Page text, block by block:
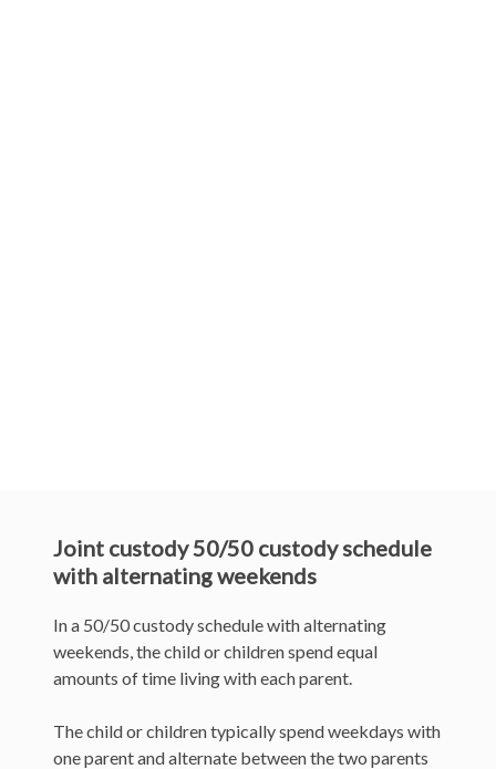
Joint custody 50/50 custody schedule
with alternating weekends
In a 50/50 custody schedule with alternating
weekends, the child or children spend equal
amounts of time living with each parent.
The child or children typically spend weekdays with
one parent and alternate between the two parents